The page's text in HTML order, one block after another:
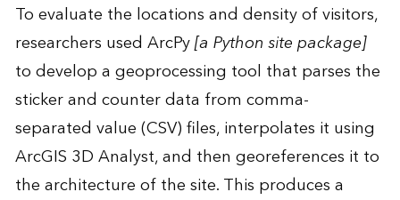
To evaluate the locations and density of visitors,
researchers used ArcPy[a Python site package]
to develop a geoprocessing tool that parses the
sticker and counter data from comma-
separated value (CSV) files, interpolates it using
ArcGIS 3D Analyst, and then georeferences it to
the architecture of the site. This produces a